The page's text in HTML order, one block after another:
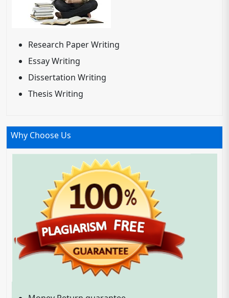
Research Paper Writing
Essay Writing
Dissertation Writing
Thesis Writing
Why Choose Us